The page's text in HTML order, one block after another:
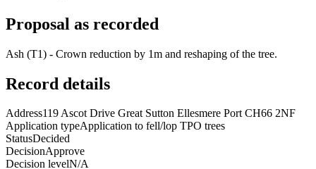
Proposal as recorded
Ash (T1) - Crown reduction by 1m and reshaping of the tree.
Record details
Address119 Ascot Drive Great Sutton Ellesmere Port CH66 2NF
Application typeApplication to fell/lop TPO trees
StatusDecided
DecisionApprove
Decision levelN/A